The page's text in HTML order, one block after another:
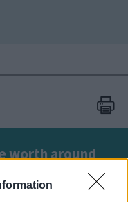
worth around
good condition
public safe and